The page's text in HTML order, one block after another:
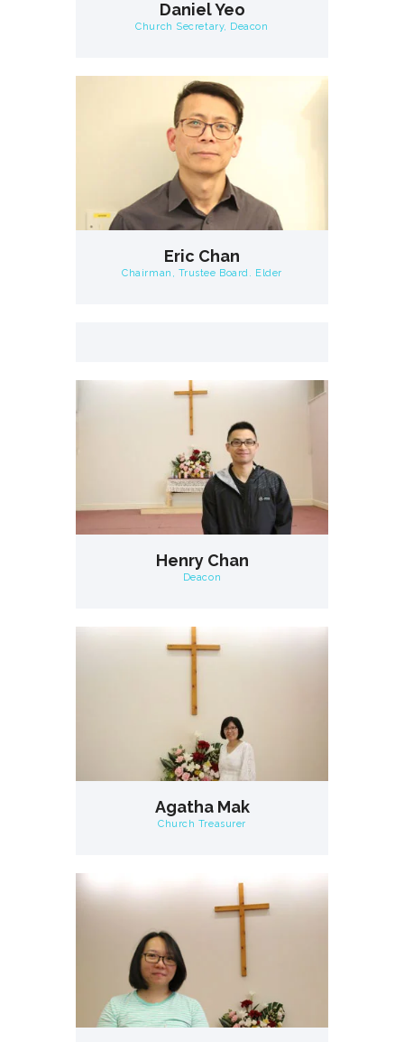
Daniel Yeo
Church Secretary, Deacon
Eric Chan
Chairman, Trustee Board. Elder
Henry Chan
Deacon
Agatha Mak
Church Treasurer